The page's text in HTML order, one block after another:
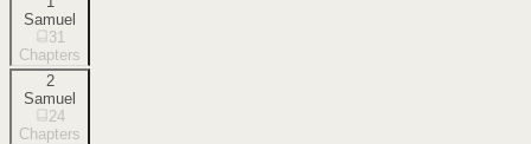
Samuel
31
Chapters
2
Samuel
24
Chapters